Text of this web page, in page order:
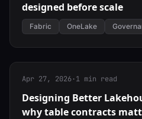
designed before scale
Fabric OneLake
Apr 27, 2026·1 min read
Designing Better
why table contracts